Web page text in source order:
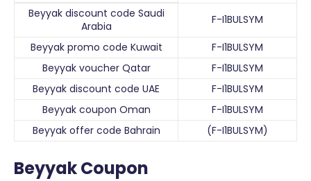
Beyyak discount code Saudi
Arabia
F-I1BULSYM
Beyyak promo code Kuwait
F-I1BULSYM
Beyyak voucher Qatar
F-I1BULSYM
Beyyak discount code UAE
F-I1BULSYM
Beyyak coupon Oman
F-I1BULSYM
Beyyak offer code Bahrain
(F-I1BULSYM)
Beyyak Coupon